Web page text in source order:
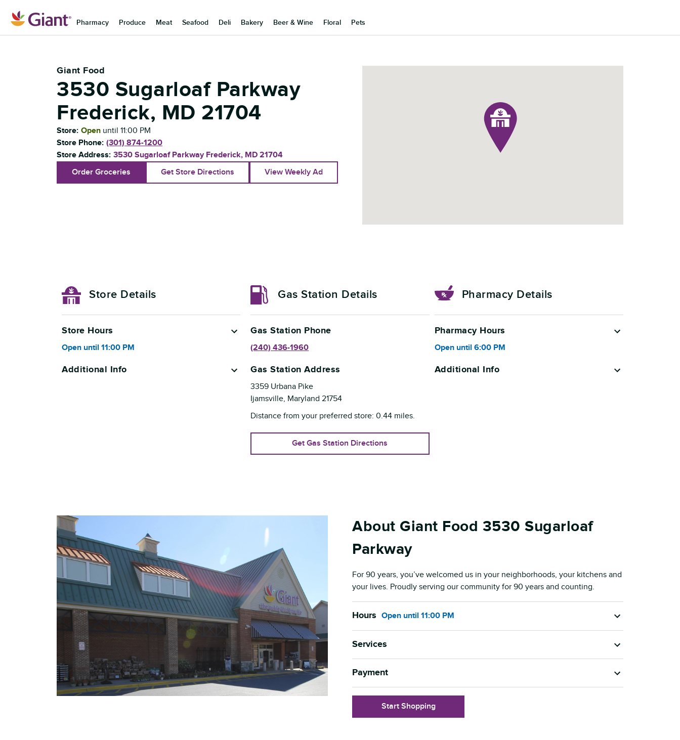
Pharmacy Produce Meat Seafood Deli Bakery Beer & Wine Floral Pets
Giant Food
3530 Sugarloaf Parkway
Frederick, MD 21704
Store: Open until 11:00 PM
Store Phone: (301) 874-1200
Store Address: 3530 Sugarloaf Parkway Frederick, MD 21704
Order Groceries
Get Store Directions View Weekly Ad
Store Details
Store Hours
Open until 11:00 PM
Additional Info
Gas Station Details
Gas Station Phone
(240) 436-1960
Gas Station Address
3359 Urbana Pike
Ijamsville, Maryland 21754
Distance from your preferred store:0.44 miles.
Get Gas Station Directions
Pharmacy Details
Pharmacy Hours
Open until 6:00 PM
Additional Info
About Giant Food 3530 Sugarloaf
Parkway
For 90 years, you’ve welcomed us in your neighborhoods, your kitchens and
your lives. Proudly serving our community for 90 years and counting.
Hours Open until 11:00 PM
Services
Payment
Start Shopping